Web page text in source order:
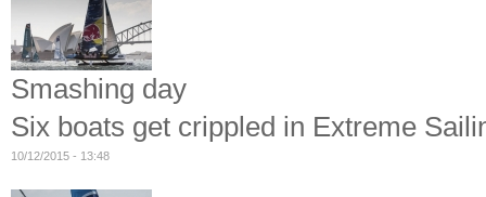
Smashing day
Six boats get crippled in Extreme
10/12/2015 - 13:48